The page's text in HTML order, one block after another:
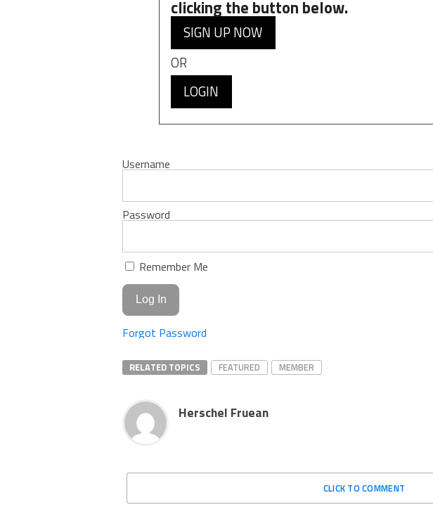
clicking the button below.
SIGN UP NOW
OR
LOGIN
Username
Password
Remember Me
Forgot Password
RELATED TOPICS FEATURED MEMBER
Herschel Fruean
CLICK TO COMMENT